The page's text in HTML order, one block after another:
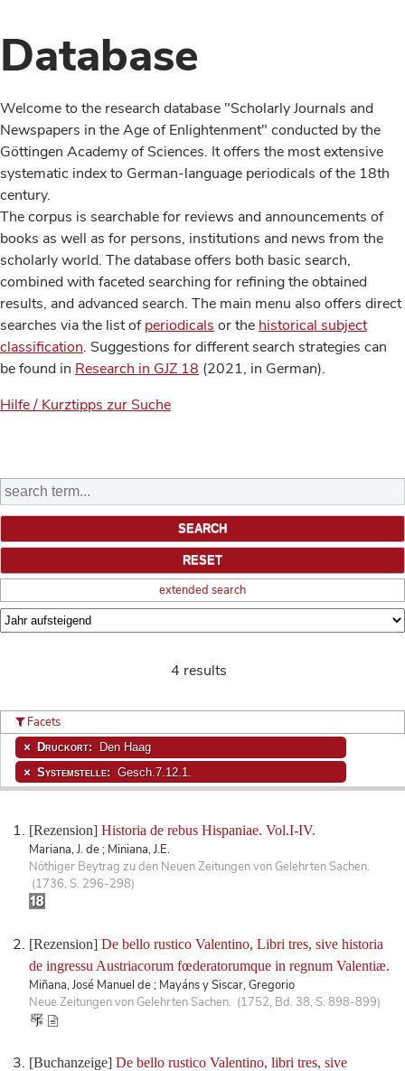
Database
Welcome to the research database "Scholarly Journals and
Newspapers in the Age of Enlightenment" conducted by the
Göttingen Academy of Sciences. It offers the most extensive
systematic index to German-language periodicals of the 18th
century.
The corpus is searchable for reviews and announcements of
books as well as for persons, institutions and news from the
scholarly world. The database offers both basic search,
combined with faceted searching for refining the obtained
results, and advanced search. The main menu also offers direct
searches via the list ofperiodicals or the historical subject
classification. Suggestions for different search strategies can
be found in Research in GJZ 18 (2021, in German).
Hilfe / Kurztipps zur Suche
extended search
4 results
[Rezension] Historia de rebus Hispaniae. Vol.I-IV.
Mariana, J. de ; Miniana, J.E.
Nöthiger Beytrag zu den Neuen Zeitungen von Gelehrten Sachen.
(1736, S. 296-298)
[Rezension] De bello rustico Valentino, Libri tres, sive historia
de ingressu Austriacorum fœderatorumque in regnum Valentiæ.
Miñana, José Manuel de ; Mayáns y Siscar, Gregorio
Neue Zeitungen von Gelehrten Sachen. (1752, Bd. 38, S. 898-899)
[Buchanzeige] De bello rustico Valentino, libri tres, sive
Facets
Druckort: Den Haag
Systemstelle: Gesch.7.12.1.